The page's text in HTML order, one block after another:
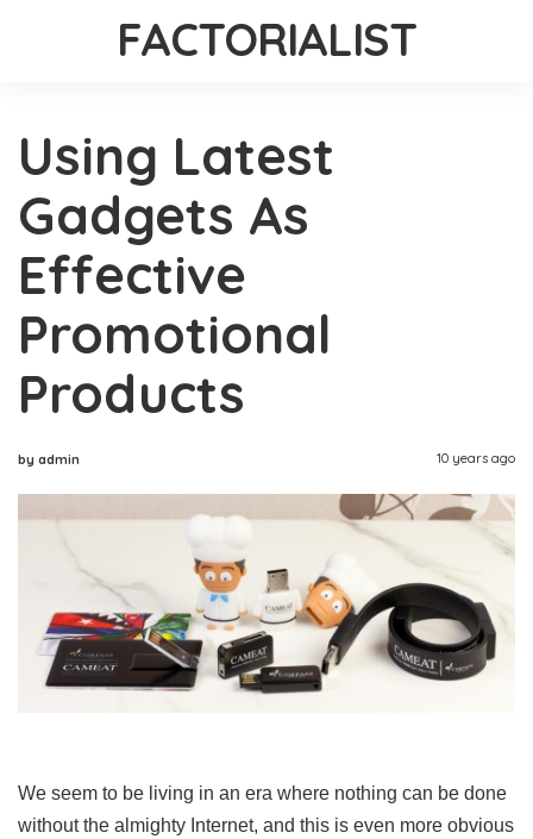
FACTORIALIST
Using Latest
Gadgets As
Effective
Promotional
Products
by admin 10 years ago
We seem to be living in an era where nothing can be done
without the almighty Internet, and this is even more obvious